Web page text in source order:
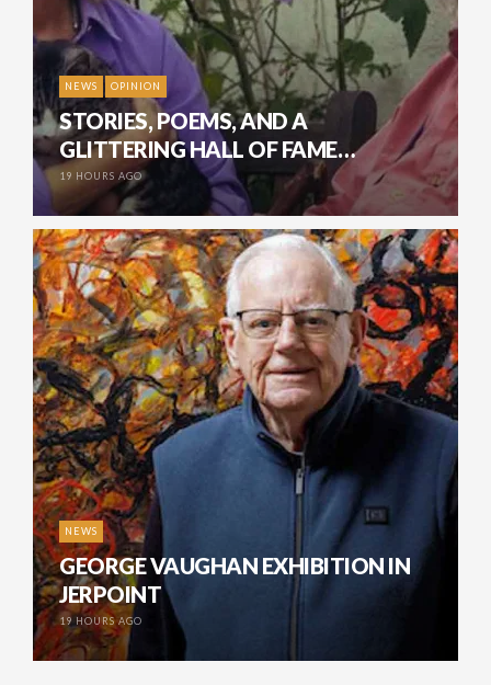
NEWS OPINION
STORIES, POEMS, AND A
GLITTERING HALL OF FAME…
19 HOURS AGO
NEWS
GEORGE VAUGHAN EXHIBITION IN
JERPOINT
19 HOURS AGO